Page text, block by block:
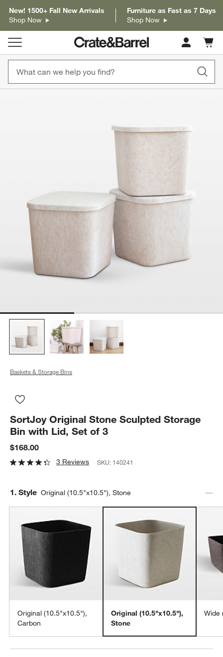
New! 1500+ Fall New Arrivals
Shop Now
Furniture as Fast as 7 Days
Shop Now
Cart
items
Baskets & Storage Bins
SortJoy Original Stone Sculpted Storage
Bin with Lid, Set of 3
$168.00
3 Reviews SKU: 140241
Step
1. Style Original (10.5"x10.5"), Stone
Original (10.5"x10.5"),
Carbon
Original (10.5"x10.5"),
Stone
Wide